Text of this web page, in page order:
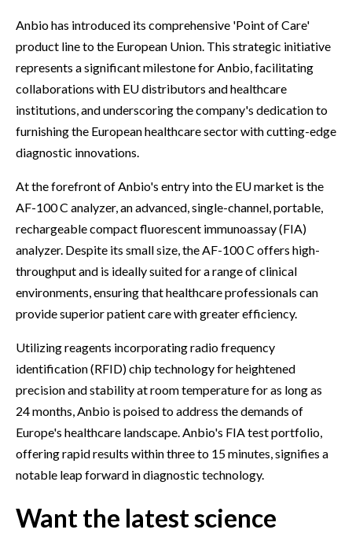
Anbio has introduced its comprehensive 'Point of Care'
product line to the European Union. This strategic initiative
represents a significant milestone for Anbio, facilitating
collaborations with EU distributors and healthcare
institutions, and underscoring the company's dedication to
furnishing the European healthcare sector with cutting-edge
diagnostic innovations.
At the forefront of Anbio's entry into the EU market is the
AF-100 C analyzer, an advanced, single-channel, portable,
rechargeable compact fluorescent immunoassay (FIA)
analyzer. Despite its small size, the AF-100 C offers high-
throughput and is ideally suited for a range of clinical
environments, ensuring that healthcare professionals can
provide superior patient care with greater efficiency.
Utilizing reagents incorporating radio frequency
identification (RFID) chip technology for heightened
precision and stability at room temperature for as long as
24 months, Anbio is poised to address the demands of
Europe's healthcare landscape. Anbio's FIA test portfolio,
offering rapid results within three to 15 minutes, signifies a
notable leap forward in diagnostic technology.
Want the latest science